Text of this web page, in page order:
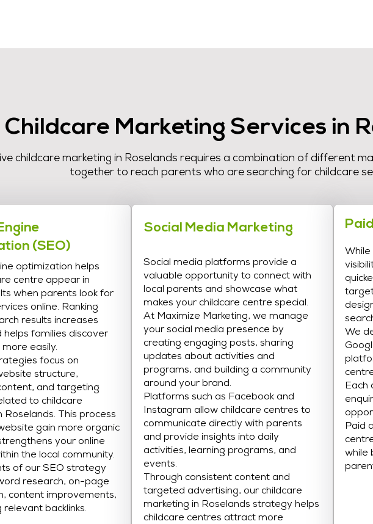
Childcare Marketing Services in
childcare marketing in Roselands requires a combination of different
together to reach parents who are searching for childcare
(SEO)
optimization helps
centre appear in
when parents look for
online. Ranking
results increases
helps families discover
easily.
focus on
structure,
and targeting
to childcare
Roselands. This process
gain more organic
your online
the local community.
of our SEO strategy
research, on-page
content improvements,
relevant backlinks.
Social Media Marketing
Social media platforms provide a
valuable opportunity to connect with
local parents and showcase what
makes your childcare centre special.
At Maximize Marketing, we manage
your social media presence by
creating engaging posts, sharing
updates about activities and
programs, and building a community
around your brand.
Platforms such as Facebook and
Instagram allow childcare centres to
communicate directly with parents
and provide insights into daily
activities, learning programs, and
events.
Through consistent content and
targeted advertising, our childcare
marketing in Roselands strategy helps
childcare centres attract more
We
Each
Paid
while